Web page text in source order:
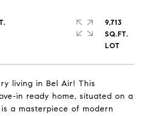
living in Bel Air! This
in ready home, situated on a
a masterpiece of modern
9,713
SQ.FT.